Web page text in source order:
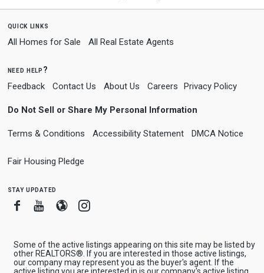
quick links
All Homes for Sale All Real Estate Agents
need help?
Feedback Contact Us About Us Careers Privacy Policy
Do Not Sell or Share My Personal Information
Terms & Conditions Accessibility Statement DMCA Notice
Fair Housing Pledge
stay updated
FacebookYoutube
BloggerInstagram
Some of the active listings appearing on this site may be listed by
other REALTORS®. If you are interested in those active listings,
our company may represent you as the buyer's agent. If the
active listing you are interested in is our company's active listing,